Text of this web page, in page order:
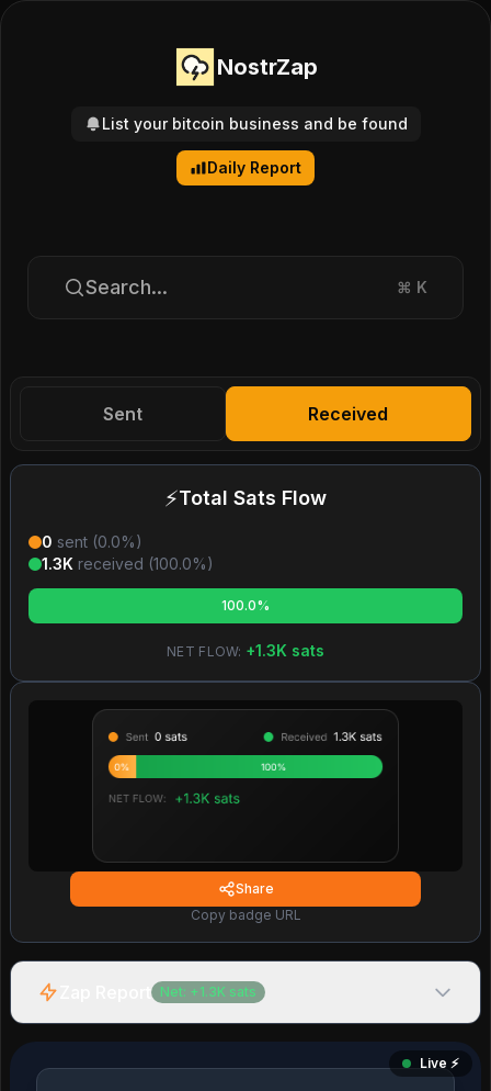
NostrZap
List your bitcoin business and be found
Daily Report
Search... ⌘ K
Sent Received
⚡Total Sats Flow
0 sent (0.0%)
1.3K received (100.0%)
100.0%
NET FLOW: +1.3K sats
Share
Copy badge URL
Net: + 1.3K sats
Live ⚡️